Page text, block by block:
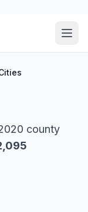
county